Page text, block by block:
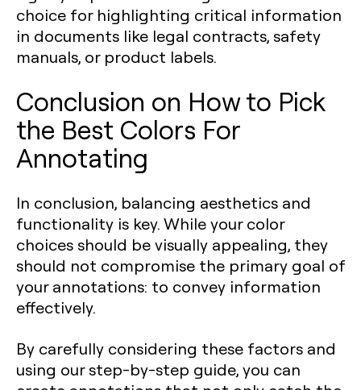
choice for highlighting critical information
in documents like legal contracts, safety
manuals, or product labels.
Conclusion on How to Pick
the Best Colors For
Annotating
In conclusion, balancing aesthetics and
functionality is key. While your color
choices should be visually appealing, they
should not compromise the primary goal of
your annotations: to convey information
effectively.
By carefully considering these factors and
using our step-by-step guide, you can